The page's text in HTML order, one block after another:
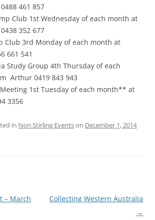
461 857
Club 1st Wednesday of each month at
352 677
Club 3rd Monday of each month at
661 541
Study Group 4th Thursday of each
Arthur 0419 843 943
Meeting 1st Tuesday of each month** at
3356
in Non Stirling Eventson December 1, 2014
– March
Collecting Western Australia
→